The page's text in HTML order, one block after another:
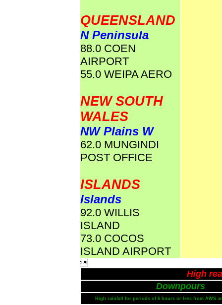
QUEENSLAND
N Peninsula
88.0 COEN
AIRPORT
55.0 WEIPA AERO
NEW SOUTH
WALES
NW Plains W
62.0 MUNGINDI
POST OFFICE
ISLANDS
Islands
92.0 WILLIS
ISLAND
73.0 COCOS
ISLAND AIRPORT

High
Downpours
High rainfall for periods of 6 hours or less from AWS